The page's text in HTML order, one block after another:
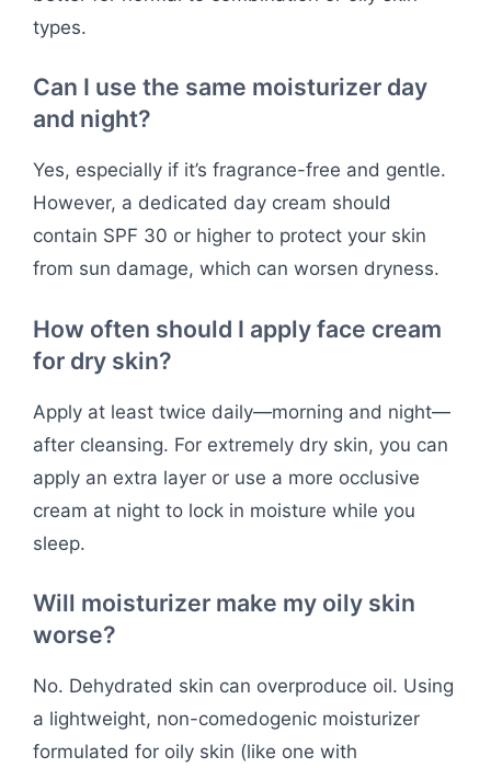
types.
Can I use the same moisturizer day
and night?
Yes, especially if it’s fragrance-free and gentle.
However, a dedicated day cream should
contain SPF 30 or higher to protect your skin
from sun damage, which can worsen dryness.
How often should I apply face cream
for dry skin?
Apply at least twice daily—morning and night—
after cleansing. For extremely dry skin, you can
apply an extra layer or use a more occlusive
cream at night to lock in moisture while you
sleep.
Will moisturizer make my oily skin
worse?
No. Dehydrated skin can overproduce oil. Using
a lightweight, non-comedogenic moisturizer
formulated for oily skin (like one with